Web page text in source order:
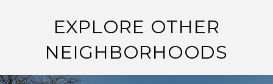
EXPLORE OTHER
NEIGHBORHOODS